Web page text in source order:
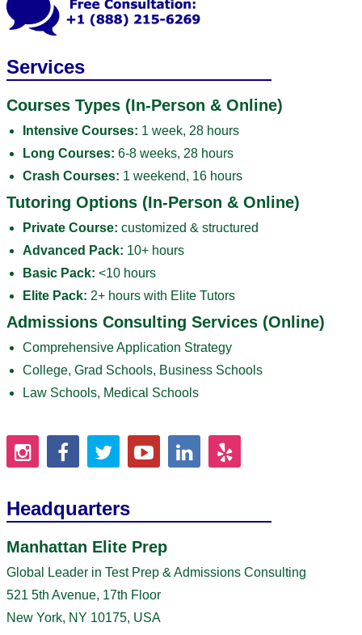
Services
Courses Types (In-Person & Online)
Intensive Courses: 1 week, 28 hours
Long Courses: 6-8 weeks, 28 hours
Crash Courses: 1 weekend, 16 hours
Tutoring Options (In-Person & Online)
Private Course: customized & structured
Advanced Pack: 10+ hours
Basic Pack: <10 hours
Elite Pack: 2+ hours with Elite Tutors
Admissions Consulting Services (Online)
Comprehensive Application Strategy
College, Grad Schools, Business Schools
Law Schools, Medical Schools
Headquarters
Manhattan Elite Prep
Global Leader in Test Prep & Admissions Consulting
521 5th Avenue, 17th Floor
New York, NY 10175, USA